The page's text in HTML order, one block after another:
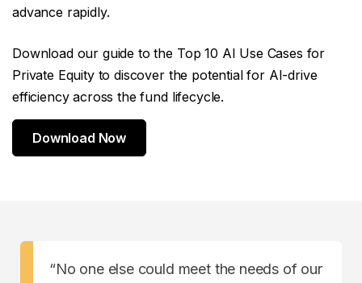
advance rapidly.
Download our guide to the Top 10 AI Use Cases for
Private Equity to discover the potential for AI-drive
efficiency across the fund lifecycle.
Download Now
“No one else could meet the needs of our